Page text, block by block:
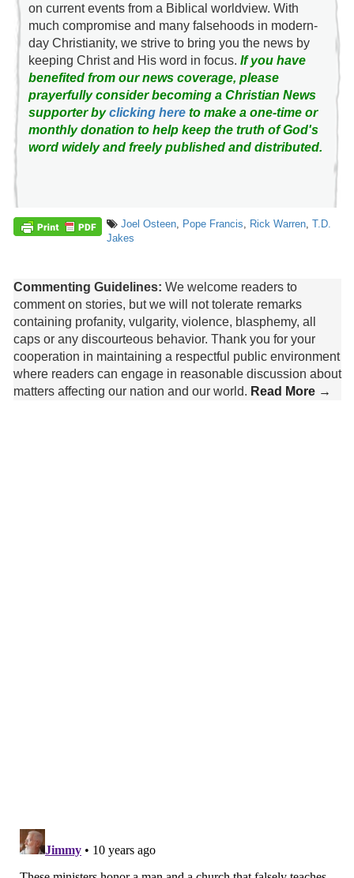
on current events from a Biblical worldview. With
much compromise and many falsehoods in modern-
day Christianity, we strive to bring you the news by
keeping Christ and His word in focus. If you have
benefited from our news coverage, please
prayerfully consider becoming a Christian News
supporter byclicking hereto make a one-time or
monthly donation to help keep the truth of God's
word widely and freely published and distributed.
Joel Osteen, Pope Francis Rick Warren, T.D.
Jakes
Commenting Guidelines: We welcome readers to
comment on stories, but we will not tolerate remarks
containing profanity, vulgarity, violence, blasphemy, all
caps or any discourteous behavior. Thank you for your
cooperation in maintaining a respectful public environment
where readers can engage in reasonable discussion about
matters affecting our nation and our world. Read More →